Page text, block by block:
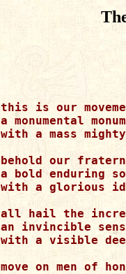
this is our
a monumental
with a mass mighty
behold our
a bold enduring
with a glorious
all hail the
an invincible
with a visible
move on men of